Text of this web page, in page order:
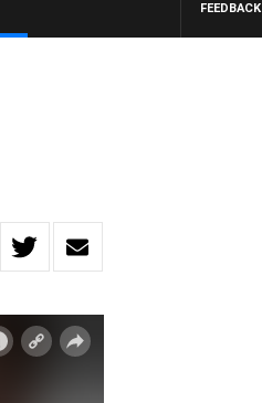
FEEDBACK